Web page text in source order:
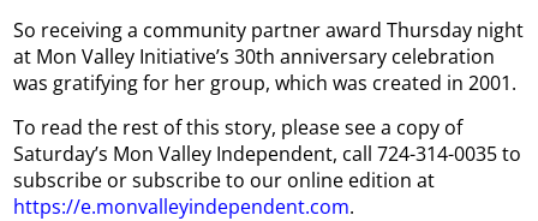
So receiving a community partner award Thursday night
at Mon Valley Initiative’s 30th anniversary celebration
was gratifying for her group, which was created in 2001.
To read the rest of this story, please see a copy of
Saturday’s Mon Valley Independent, call 724-314-0035 to
subscribe or subscribe to our online edition at
https://e.monvalleyindependent.com.